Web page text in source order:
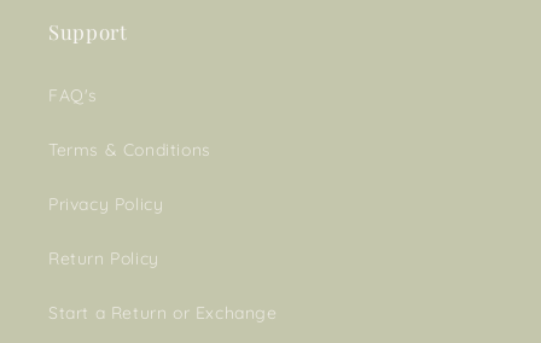
Support
FAQ's
Terms & Conditions
Privacy Policy
Return Policy
Start a Return or Exchange